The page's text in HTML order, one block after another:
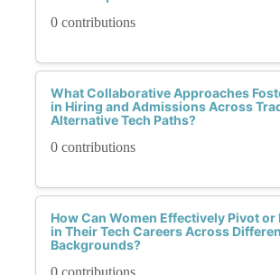
0 contributions
What Collaborative Approaches
in Hiring and Admissions Across
Alternative Tech Paths?
0 contributions
How Can Women Effectively Pivot or
in Their Tech Careers Across
Backgrounds?
0 contributions